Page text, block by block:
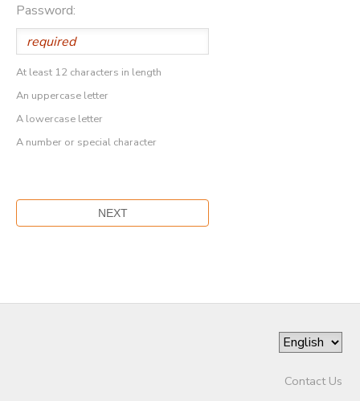
Password:
At least 12 characters in length
An uppercase letter
A lowercase letter
A number or special character
Contact Us